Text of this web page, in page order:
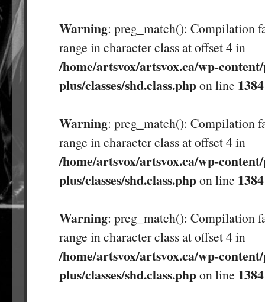
Warning: preg_match(): Compilation
range in character class at offset 4 in
/home/artsvox/artsvox.ca/wp-
plus/classes/shd.class.phpon line 1384
Warning: preg_match(): Compilation
range in character class at offset 4 in
/home/artsvox/artsvox.ca/wp-
plus/classes/shd.class.phpon line 1384
Warning: preg_match(): Compilation
range in character class at offset 4 in
/home/artsvox/artsvox.ca/wp-
plus/classes/shd.class.phpon line 1384